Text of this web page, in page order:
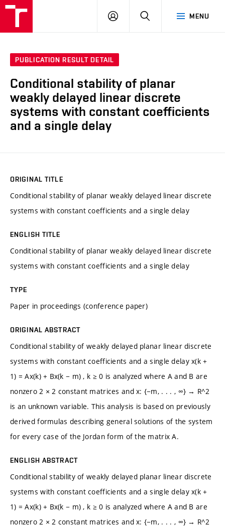
MENU
LOG
SEARCH
PUBLICATION RESULT DETAIL
Conditional stability of planar
weakly delayed linear discrete
systems with constant coefficients
and a single delay
ORIGINAL TITLE
Conditional stability of planar weakly delayed linear discrete
systems with constant coefficients and a single delay
ENGLISH TITLE
Conditional stability of planar weakly delayed linear discrete
systems with constant coefficients and a single delay
TYPE
Paper in proceedings (conference paper)
ORIGINAL ABSTRACT
Conditional stability of weakly delayed planar linear discrete
systems with constant coefficients and a single delay x(k +
1) = Ax(k) + Bx(k − m) , k ≥ 0 is analyzed where A and B are
nonzero 2 × 2 constant matrices and x: {−m, . . . , ∞} → R^2
is an unknown variable. This analysis is based on previously
derived formulas describing general solutions of the system
for every case of the Jordan form of the matrix A.
ENGLISH ABSTRACT
Conditional stability of weakly delayed planar linear discrete
systems with constant coefficients and a single delay x(k +
1) = Ax(k) + Bx(k − m) , k ≥ 0 is analyzed where A and B are
nonzero 2 × 2 constant matrices and x: {−m, . . . , ∞} → R^2